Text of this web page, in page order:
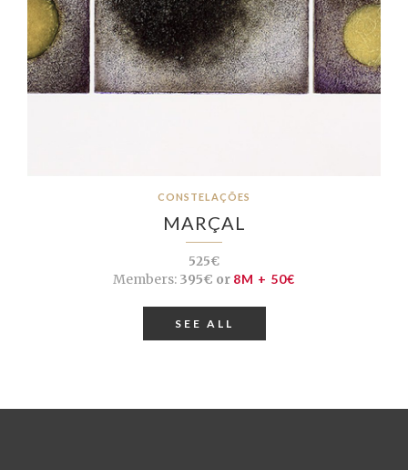
CONSTELAÇÕES
MARÇAL
525€
Members: 395€ or 8M + 50€
SEE ALL